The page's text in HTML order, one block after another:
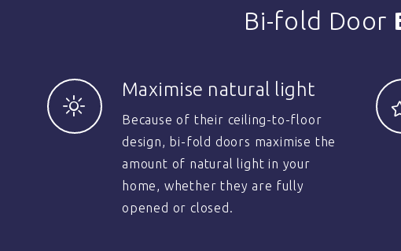
Bi-fold Door
Maximise natural light
Because of their ceiling-to-floor
design, bi-fold doors maximise the
amount of natural light in your
home, whether they are fully
opened or closed.